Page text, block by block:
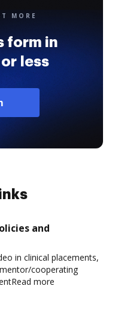
MORE
form in
or less
and
in clinical placements,
cooperating
more